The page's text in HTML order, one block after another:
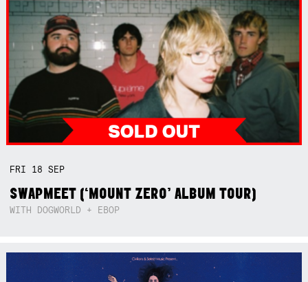
FRI 18SEP
SWAPMEET (‘MOUNT ZERO’ ALBUM TOUR)
WITH DOGWORLD + EBOP